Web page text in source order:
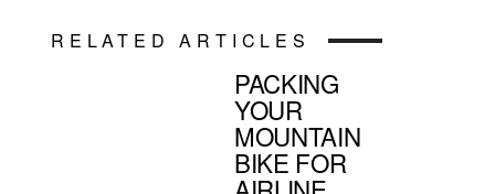
RELATED ARTICLES
PACKING
YOUR
MOUNTAIN
BIKE FOR